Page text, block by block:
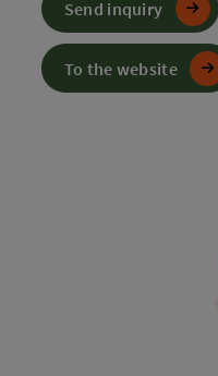
Send inquiry
To the website